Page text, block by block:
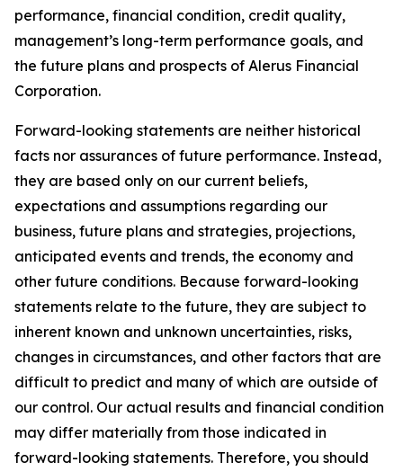
performance, financial condition, credit quality,
management’s long-term performance goals, and
the future plans and prospects of Alerus Financial
Corporation.
Forward-looking statements are neither historical
facts nor assurances of future performance. Instead,
they are based only on our current beliefs,
expectations and assumptions regarding our
business, future plans and strategies, projections,
anticipated events and trends, the economy and
other future conditions. Because forward-looking
statements relate to the future, they are subject to
inherent known and unknown uncertainties, risks,
changes in circumstances, and other factors that are
difficult to predict and many of which are outside of
our control. Our actual results and financial condition
may differ materially from those indicated in
forward-looking statements. Therefore, you should